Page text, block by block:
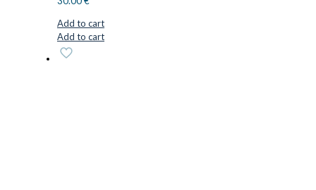
Add to cart
Add to cart